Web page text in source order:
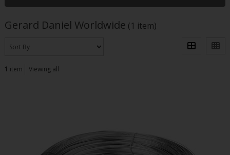
Gerard Daniel Worldwide (1 item)
1 item Viewing all